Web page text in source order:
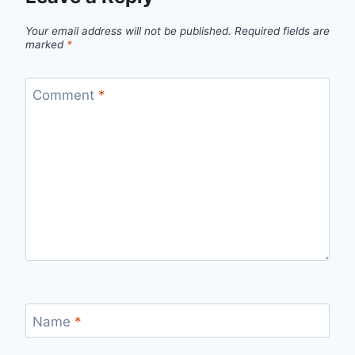
Your email address will not be published. Required fields are
marked *
Comment *
Name *